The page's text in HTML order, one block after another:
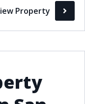
Property